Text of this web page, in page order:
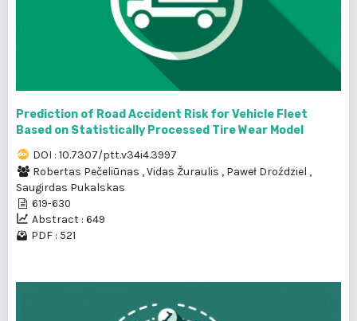
Prediction of Road Accident Risk for Vehicle Fleet
Based on Statistically Processed Tire Wear Model
DOI : 10.7307/ptt.v34i4.3997
Robertas Pečeliūnas ,Vidas Žuraulis , Paweł Droździel ,
Saugirdas Pukalskas
619-630
Abstract : 649
PDF : 521